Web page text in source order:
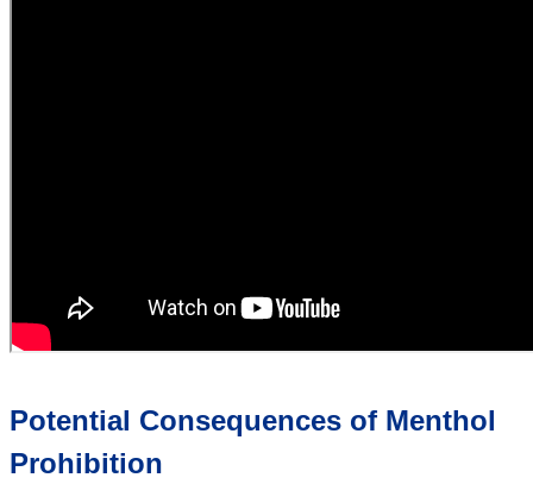
Potential Consequences of Menthol
Prohibition